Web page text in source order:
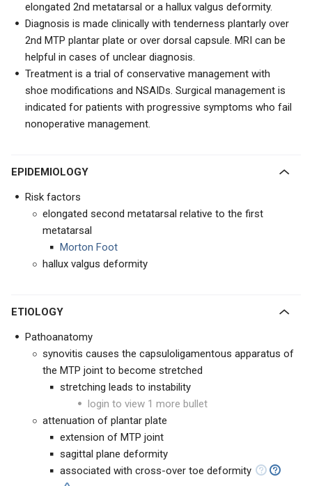
elongated 2nd metatarsal or a hallux valgus deformity.
Diagnosis is made clinically with tenderness plantarly over
2nd MTP plantar plate or over dorsal capsule. MRI can be
helpful in cases of unclear diagnosis.
Treatment is a trial of conservative management with
shoe modifications and NSAIDs. Surgical management is
indicated for patients with progressive symptoms who fail
nonoperative management.
EPIDEMIOLOGY
Risk factors
elongated second metatarsal relative to the first
metatarsal
Morton Foot
hallux valgus deformity
ETIOLOGY
Pathoanatomy
synovitis causes the capsuloligamentous apparatus of
the MTP joint to become stretched
stretching leads to instability
login to view 1 more bullet
attenuation of plantar plate
extension of MTP joint
sagittal plane deformity
associated with cross-over toe deformity